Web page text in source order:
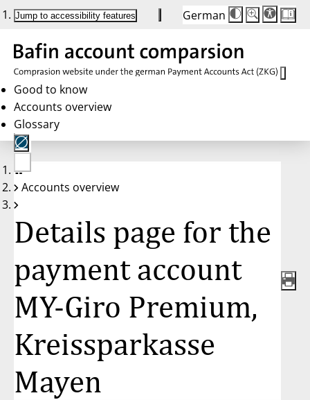
Jump to accessibility features German
Die
Schriftgröße
Buttons
auf
100%
Schriftgröße:
100%
Good to know
Accounts overview
Glossary
No
account
Accounts overview
Details page for the
payment account
MY-Giro Premium,
Kreissparkasse
Mayen